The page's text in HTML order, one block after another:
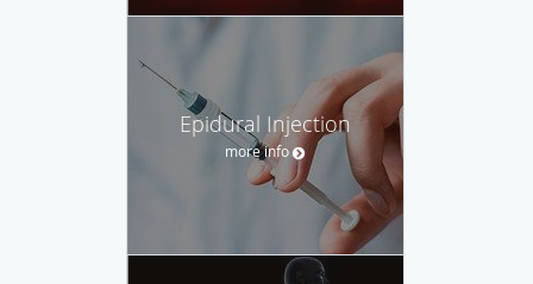
Epidural Injection
more info